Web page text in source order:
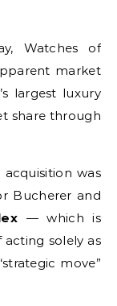
Watches of
market
largest luxury
share through
was
Bucherer and
— which is
solely as
move”